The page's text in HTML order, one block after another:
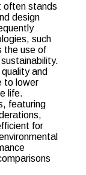
often stands
design
such
the use of
and
to lower
life.
featuring
for